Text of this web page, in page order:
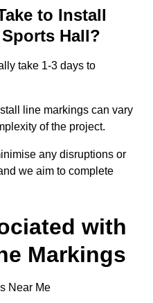
to Install
Hall?
take 1-3 days to
line markings can vary
of the project.
any disruptions or
we aim to complete
with
Markings
Near Me